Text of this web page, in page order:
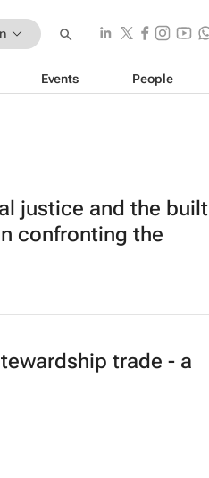
Events People
justice and the built
confronting the
trade - a